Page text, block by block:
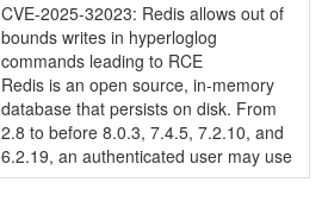
CVE-2025-32023: Redis allows out of
bounds writes in hyperloglog
commands leading to RCE
Redis is an open source, in-memory
database that persists on disk. From
2.8 to before 8.0.3, 7.4.5, 7.2.10, and
6.2.19, an authenticated user may use